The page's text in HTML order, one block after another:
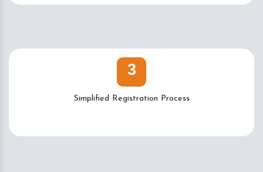
3
Simplified Registration Process